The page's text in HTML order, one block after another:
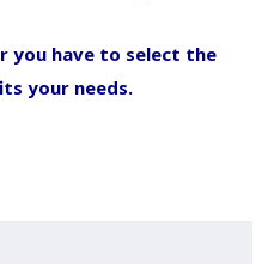
you have to select the
your needs.